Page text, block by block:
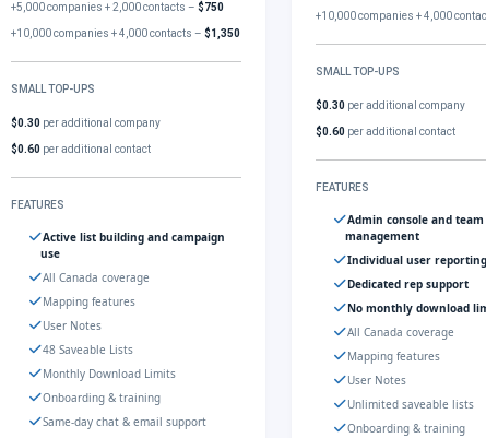
+5,000 companies + 2,000 contacts –$750
+10,000 companies + 4,000 contacts –$1,350
SMALL TOP-UPS
$0.30 per additional company
$0.60 per additional contact
FEATURES
Active list building and campaign
use
All Canada coverage
Mapping features
User Notes
48 Saveable Lists
Monthly Download Limits
Onboarding & training
Same-day chat & email support
+10,000 companies + 4,000
SMALL TOP-UPS
$0.30 per additional company
$0.60 per additional contact
FEATURES
Admin console and team
management
Individual user reporting
Dedicated rep support
No monthly download
All Canada coverage
Mapping features
User Notes
Unlimited saveable lists
Onboarding & training